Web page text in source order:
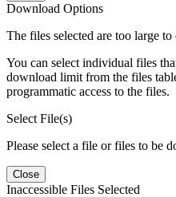
Download Options
The files selected are too large
You can select individual files
download limit from the files
programmatic access to the files.
Select File(s)
Please select a file or files to be
Close
Inaccessible Files Selected